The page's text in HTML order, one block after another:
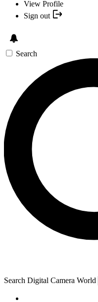
View Profile
Sign out
Search
Search Digital Camera World